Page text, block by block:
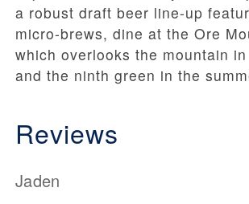
a robust draft beer line-up
micro-brews, dine at the Ore
which overlooks the mountain
and the ninth green in the
Reviews
Jaden